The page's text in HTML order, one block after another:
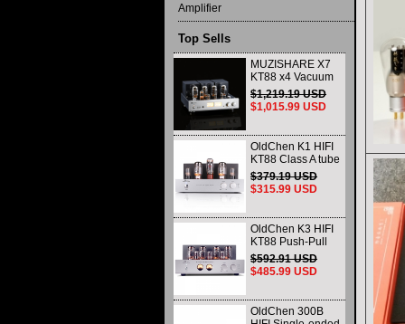
Amplifier
Top Sells
MUZISHARE X7
KT88 x4 Vacuum
tube integrated
Amplifier & Power
Amplifier
$1,219.19 USD
$1,015.99 USD
OldChen K1 HIFI
KT88 Class A tube
Amplifier
Handmade
Scaffolding
$379.19 USD
$315.99 USD
OldChen K3 HIFI
KT88 Push-Pull
Tube Amplifier
45Wx2 Class A
Amp Handmade
$592.91 USD
$485.99 USD
OldChen 300B